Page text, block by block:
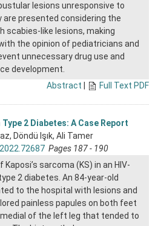
lesions unresponsive to
presented considering the
scabies-like lesions, making
the opinion of pediatricians and
unnecessary drug use and
development.
Abstract
Full Text PDF
Type 2 Diabetes: A Case Report
Döndü Işık, Ali Tamer
Pages 187 - 190
sarcoma (KS) in an HIV-
2 diabetes. An 84-year-old
to the hospital with lesions and
painless papules on both feet
of the left leg that tended to